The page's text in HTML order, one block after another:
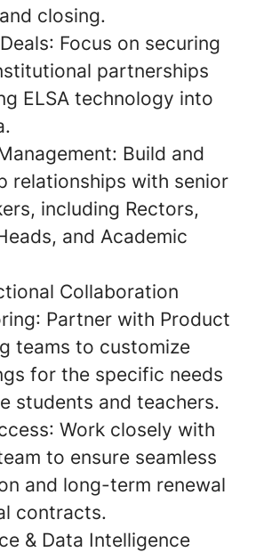
closing.
: Focus on securing
partnerships
ELSA technology into
Build and
relationships with senior
including Rectors,
and Academic
Collaboration
: Partner with Product
teams to customize
for the specific needs
students and teachers.
: Work closely with
to ensure seamless
and long-term renewal
contracts.
& Data Intelligence